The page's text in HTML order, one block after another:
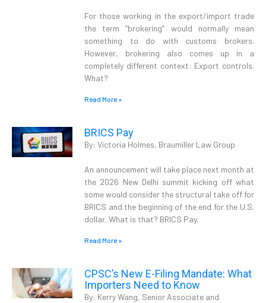
For those working in the export/import trade
the term “brokering” would normally mean
something to do with customs brokers.
However, brokering also comes up in a
completely different context: Export controls.
What?
Read More »
BRICS Pay
By: Victoria Holmes, Braumiller Law Group
An announcement will take place next month at
the 2026 New Delhi summit kicking off what
some would consider the structural take off for
BRICS and the beginning of the end for the U.S.
dollar. What is that? BRICS Pay.
Read More »
CPSC’s New E-Filing Mandate: What
Importers Need to Know
By: Kerry Wang, Senior Associate and